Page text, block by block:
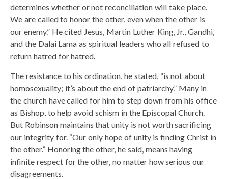
determines whether or not reconciliation will take place.
We are called to honor the other, even when the other is
our enemy.” He cited Jesus, Martin Luther King, Jr., Gandhi,
and the Dalai Lama as spiritual leaders who all refused to
return hatred for hatred.
The resistance to his ordination, he stated, “is not about
homosexuality; it’s about the end of patriarchy.” Many in
the church have called for him to step down from his office
as Bishop, to help avoid schism in the Episcopal Church.
But Robinson maintains that unity is not worth sacrificing
our integrity for. “Our only hope of unity is finding Christ in
the other.” Honoring the other, he said, means having
infinite respect for the other, no matter how serious our
disagreements.